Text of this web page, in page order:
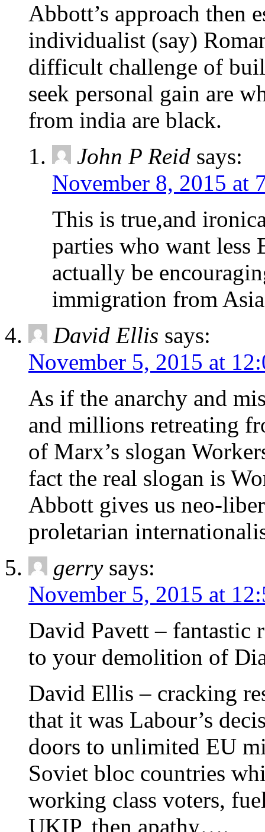
Abbott’s approach then
individualist (say)
difficult challenge of
seek personal gain are
from india are black.
John P Reid says:
November 8, 2015 at
This is true,and
parties who want
actually be
immigration from
David Ellis says:
November 5, 2015 at
As if the anarchy and
and millions retreating
of Marx’s slogan
fact the real slogan is
Abbott gives us neo-
proletarian
gerry says:
November 5, 2015 at
David Pavett – fantastic
to your demolition of
David Ellis – cracking
that it was Labour’s
doors to unlimited EU
Soviet bloc countries
working class voters,
UKIP, then apathy….